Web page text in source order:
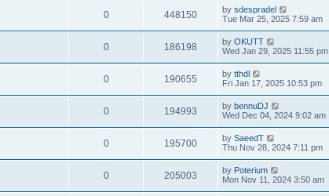
0 448150 by sdespradel
Tue Mar 25, 2025 7:59 am
0 186198 by OKUTT
Wed Jan 29, 2025 11:55 pm
0 190655 by tthdl
Fri Jan 17, 2025 10:53 pm
0 194993 by bennuDJ
Wed Dec 04, 2024 9:02 am
0 195700 by SaeedT
Thu Nov 28, 2024 7:11 pm
0 205003 by Poterium
Mon Nov 11, 2024 3:50 am